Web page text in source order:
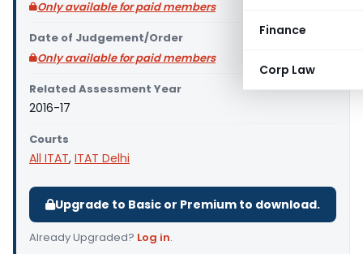
Finance
Corp Law
Only available for paid members
Date of Judgement/Order
Only available for paid members
Related Assessment Year
2016-17
Courts
All ITAT, ITAT Delhi
Upgrade to Basic or Premium to download.
Already Upgraded? Log in.